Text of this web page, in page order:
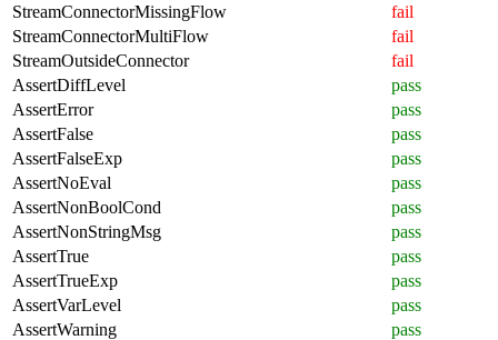
StreamConnectorMissingFlow
fail
StreamConnectorMultiFlow
fail
StreamOutsideConnector
fail
AssertDiffLevel
pass
AssertError
pass
AssertFalse
pass
AssertFalseExp
pass
AssertNoEval
pass
AssertNonBoolCond
pass
AssertNonStringMsg
pass
AssertTrue
pass
AssertTrueExp
pass
AssertVarLevel
pass
AssertWarning
pass